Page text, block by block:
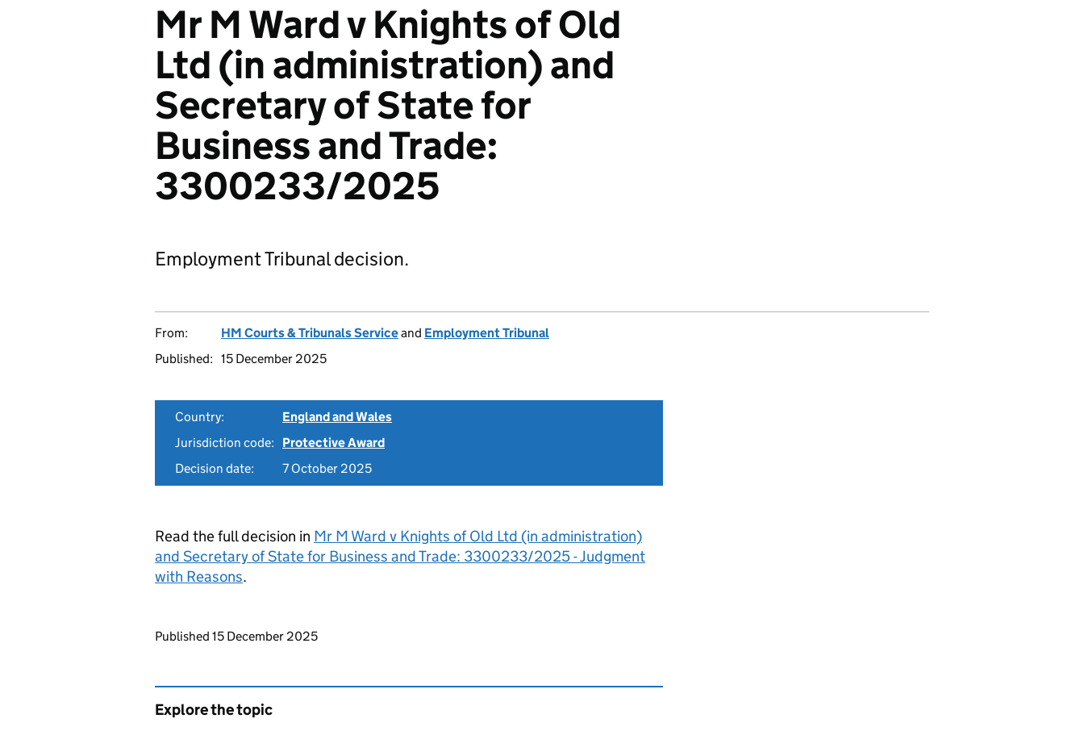
Mr M Ward v Knights of Old
Ltd (in administration) and
Secretary of State for
Business and Trade:
3300233/2025
Employment Tribunal decision.
From: HM Courts & Tribunals Serviceand Employment Tribunal
Published: 15 December 2025
Country:
England and Wales
Jurisdiction code:
Protective Award
Decision date:
7 October 2025
Read the full decision in Mr M Ward v Knights of Old Ltd (in administration)
and Secretary of State for Business and Trade: 3300233/2025 - Judgment
with Reasons.
Updates to this page
Published 15 December 2025
Explore the topic